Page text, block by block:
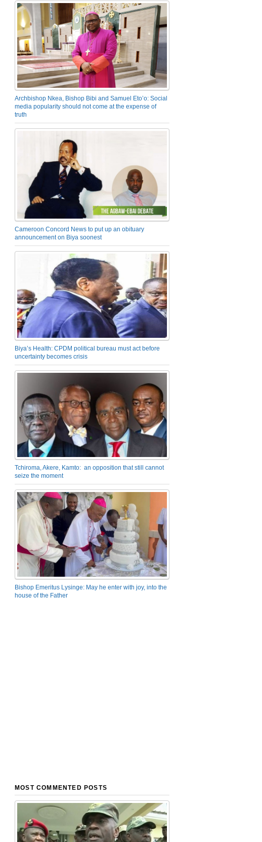
Archbishop Nkea, Bishop Bibi and Samuel Eto’o: Social
media popularity should not come at the expense of
truth
Cameroon Concord News to put up an obituary
announcement on Biya soonest
Biya’s Health: CPDM political bureau must act before
uncertainty becomes crisis
Tchiroma, Akere, Kamto: an opposition that still cannot
seize the moment
Bishop Emeritus Lysinge: May he enter with joy, into the
house of the Father
MOST COMMENTED POSTS